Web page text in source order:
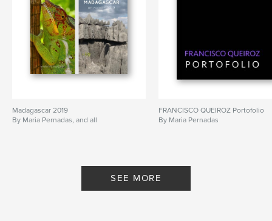
Madagascar 2019
By Maria Pernadas, and all
FRANCISCO QUEIROZ Portofolio
By Maria Pernadas
SEE MORE